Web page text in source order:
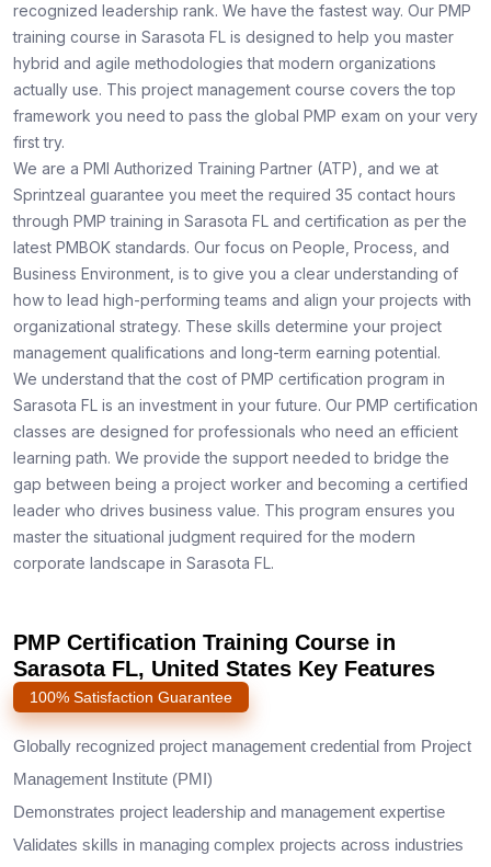
recognized leadership rank. We have the fastest way. Our PMP
training course in Sarasota FL is designed to help you master
hybrid and agile methodologies that modern organizations
actually use. This project management course covers the top
framework you need to pass the global PMP exam on your very
first try.
We are a PMI Authorized Training Partner (ATP), and we at
Sprintzeal guarantee you meet the required 35 contact hours
through PMP training in Sarasota FL and certification as per the
latest PMBOK standards. Our focus on People, Process, and
Business Environment, is to give you a clear understanding of
how to lead high-performing teams and align your projects with
organizational strategy. These skills determine your project
management qualifications and long-term earning potential.
We understand that the cost of PMP certification program in
Sarasota FL is an investment in your future. Our PMP certification
classes are designed for professionals who need an efficient
learning path. We provide the support needed to bridge the
gap between being a project worker and becoming a certified
leader who drives business value. This program ensures you
master the situational judgment required for the modern
corporate landscape in Sarasota FL.
PMP Certification Training Course in
Sarasota FL, United States Key Features
100% Satisfaction Guarantee
Globally recognized project management credential from Project
Management Institute (PMI)
Demonstrates project leadership and management expertise
Validates skills in managing complex projects across industries